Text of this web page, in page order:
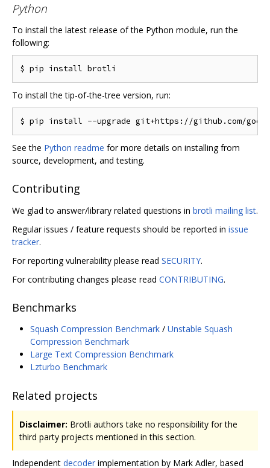
Python
To install the latest release of the Python module, run the
following:
To install the tip-of-the-tree version, run:
See the Python readme for more details on installing from
source, development, and testing.
Contributing
We glad to answer/library related questions in brotli mailing list.
Regular issues / feature requests should be reported in issue
tracker.
For reporting vulnerability please read SECURITY.
For contributing changes please read CONTRIBUTING.
Benchmarks
Squash Compression Benchmark / Unstable Squash
Compression Benchmark
Large Text Compression Benchmark
Lzturbo Benchmark
Related projects
Disclaimer: Brotli authors take no responsibility for the
third party projects mentioned in this section.
Independent decoder implementation by Mark Adler, based